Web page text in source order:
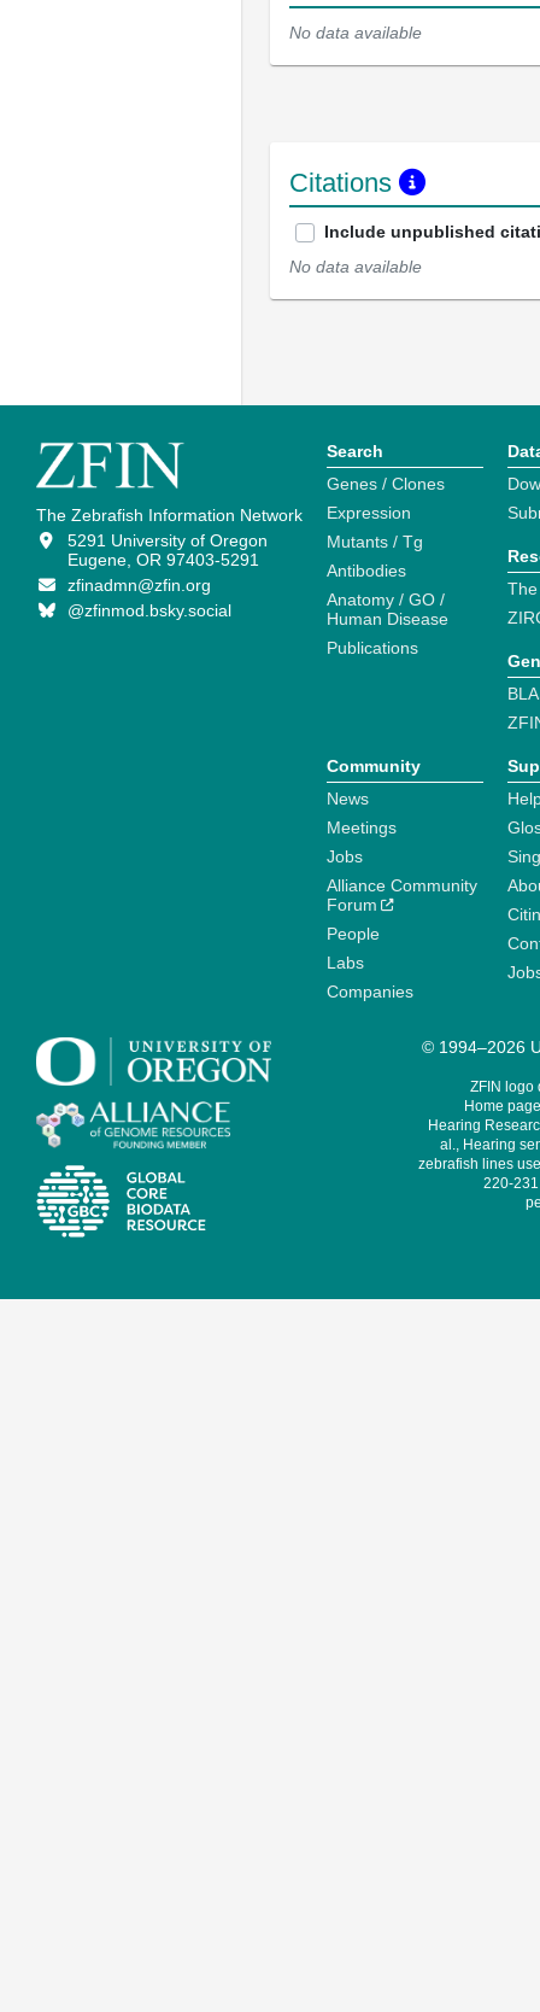
No data available
Citations
Include unpublished
No data available
The Zebrafish Information Network
5291 University of Oregon
Eugene, OR 97403-5291
zfinadmn@zfin.org
@zfinmod.bsky.social
Search
Genes / Clones
Expression
Mutants / Tg
Antibodies
Anatomy / GO /
Human Disease
Publications
Community
News
Meetings
Jobs
Alliance Community
Forum
People
Labs
Companies
© 1994–2026
ZFIN logo
Home
Hearing
al., Hearing
zebrafish lines
220-